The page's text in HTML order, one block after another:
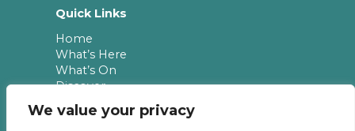
We value your privacy
Quick Links
Home
What’s Here
What’s On
Discover
Leasing